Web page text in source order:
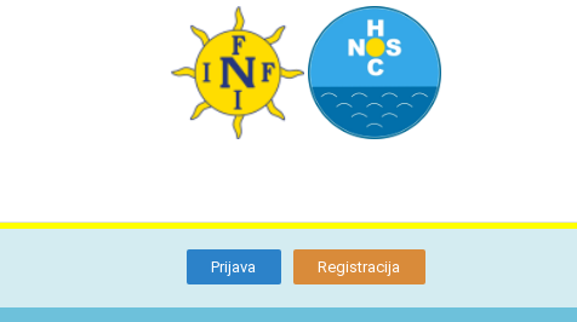
Prijava Registracija